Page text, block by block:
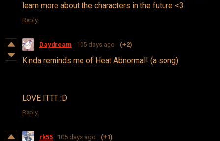
learn more about the characters in the future <3
Reply
Daydream 105 days ago (+2)
Kinda reminds me of Heat Abnormal! (a song)
LOVE ITTT :D
Reply
rk55 105 days ago (+1)